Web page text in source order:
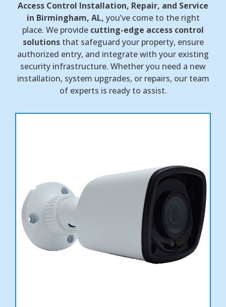
Access Control Installation, Repair, and Service
in Birmingham, AL, you’ve come to the right
place. We provide cutting-edge access control
solutionsthat safeguard your property, ensure
authorized entry, and integrate with your existing
security infrastructure. Whether you need a new
installation, system upgrades, or repairs, our team
of experts is ready to assist.